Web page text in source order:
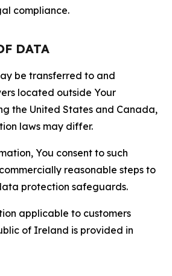
compliance.
DATA
be transferred to and
located outside Your
the United States and Canada,
laws may differ.
You consent to such
reasonable steps to
protection safeguards.
applicable to customers
of Ireland is provided in